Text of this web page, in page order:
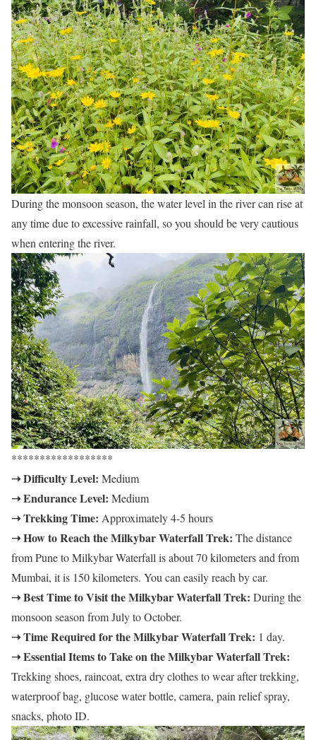
During the monsoon season, the water level in the river can rise at
any time due to excessive rainfall, so you should be very cautious
when entering the river.
******************
➝ Difficulty Level: Medium
➝ Endurance Level: Medium
➝ Trekking Time: Approximately 4-5 hours
➝ How to Reach the Milkybar Waterfall Trek: The distance
from Pune to Milkybar Waterfall is about 70 kilometers and from
Mumbai, it is 150 kilometers. You can easily reach by car.
➝ Best Time to Visit the Milkybar Waterfall Trek: During the
monsoon season from July to October.
➝ Time Required for the Milkybar Waterfall Trek: 1 day.
➝ Essential Items to Take on the Milkybar Waterfall Trek:
Trekking shoes, raincoat, extra dry clothes to wear after trekking,
waterproof bag, glucose water bottle, camera, pain relief spray,
snacks, photo ID.